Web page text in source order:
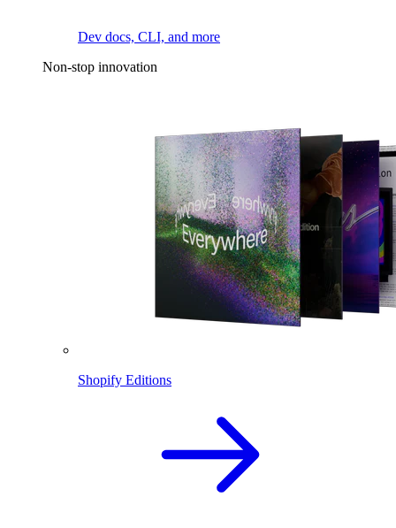
Dev docs, CLI, and more
Non-stop innovation
Shopify Editions